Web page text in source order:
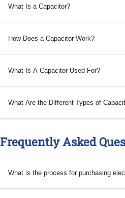
What Is a Capacitor?
How Does a Capacitor Work?
What Is A Capacitor Used For?
What Are the Different Types of
Frequently Asked
What is the process for purchasing